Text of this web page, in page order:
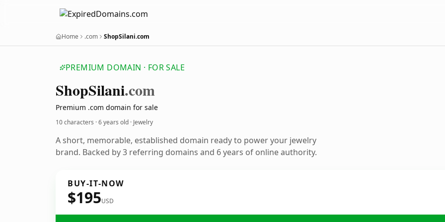
Home .com ShopSilani.com
PREMIUM DOMAIN · FOR SALE
ShopSilani.com
Premium .com domain for sale
10 characters ·6 years old · Jewelry
A short, memorable, established domain ready to power your jewelry
brand. Backed by 3 referring domains and 6 years of online authority.
BUY-IT-NOW
$195USD